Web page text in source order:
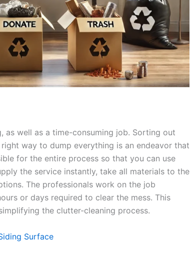
as well as a time-consuming job. Sorting out
way to dump everything is an endeavor that
for the entire process so that you can use
the service instantly, take all materials to the
The professionals work on the job
or days required to clear the mess. This
the clutter-cleaning process.
Surface